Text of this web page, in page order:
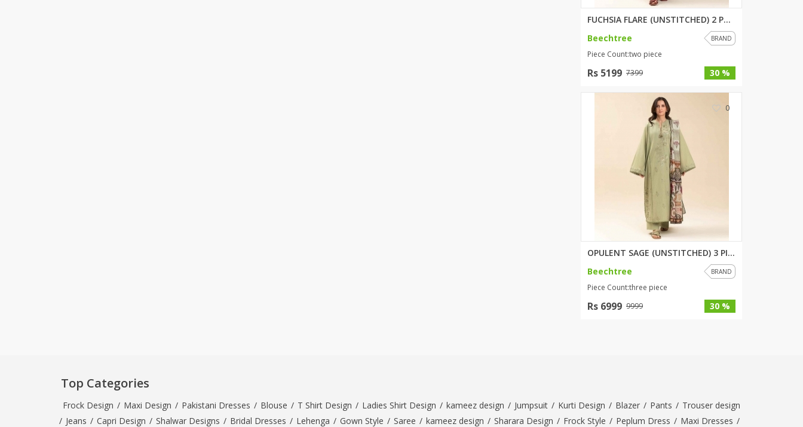
FUCHSIA FLARE (UNSTITCHED) 2 P...
Beechtree
BRAND
Piece Count:two piece
Rs 5199 7399 30 %
0
OPULENT SAGE (UNSTITCHED) 3 PI...
Beechtree
BRAND
Piece Count:three piece
Rs 6999 9999 30 %
Top Categories
Frock Design / Maxi Design / Pakistani Dresses / Blouse / T Shirt Design / Ladies Shirt Design / kameez design / Jumpsuit / Kurti Design / Blazer / Pants / Trouser design
/ Jeans / Capri Design / Shalwar Designs / Bridal Dresses / Lehenga / Gown Style / Saree / kameez design / Sharara Design / Frock Style / Peplum Dress / Maxi Dresses /